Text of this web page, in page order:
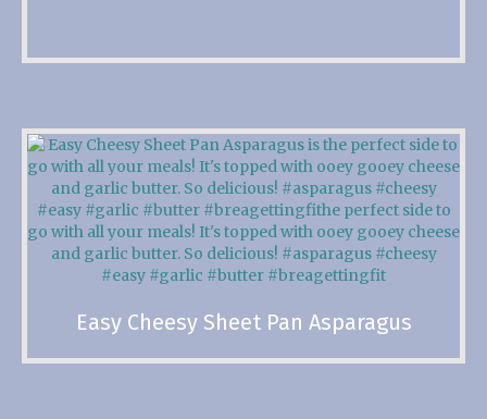
Easy Cheesy Sheet Pan Asparagus